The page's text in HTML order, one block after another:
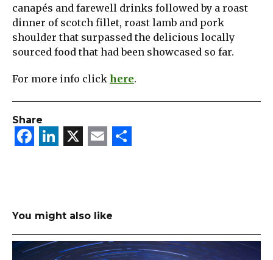
canapés and farewell drinks followed by a roast
dinner of scotch fillet, roast lamb and pork
shoulder that surpassed the delicious locally
sourced food that had been showcased so far.
For more info click here.
Share
Facebook
LinkedIn
X Email
You might also like